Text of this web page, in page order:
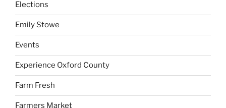
Elections
Emily Stowe
Events
Experience Oxford County
Farm Fresh
Farmers Market